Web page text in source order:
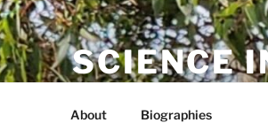
SCIENCE
About Biographies